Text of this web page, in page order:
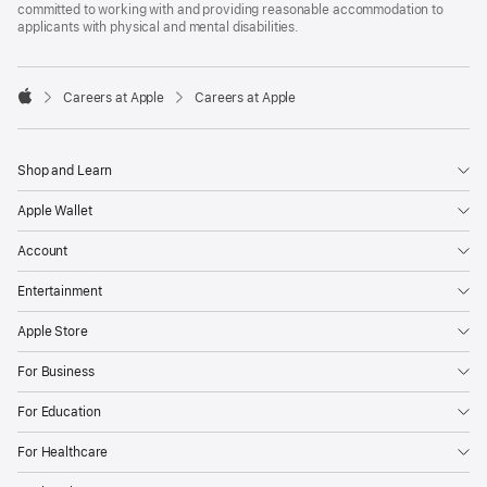
committed to working with and providing reasonable accommodation to
applicants with physical and mental disabilities.

Careers at Apple Careers at Apple
Shop and Learn
Apple Wallet
Account
Entertainment
Apple Store
For Business
For Education
For Healthcare